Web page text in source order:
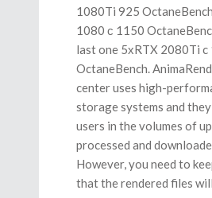
1080Ti 925
1080 с 1150
last one 5хRTX 2080Ti c
OctaneBench.
center uses high-
storage systems and
users in the volumes of
processed and
However, you need to
that the rendered files